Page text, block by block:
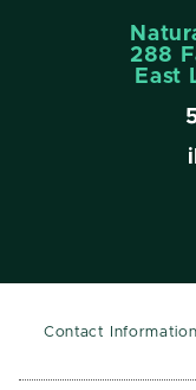
288
East
Contact Information